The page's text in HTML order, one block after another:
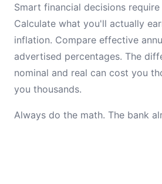
Smart financial decisions require
Calculate what you'll actually
inflation. Compare effective
advertised percentages. The
nominal and real can cost you
you thousands.
Always do the math. The bank